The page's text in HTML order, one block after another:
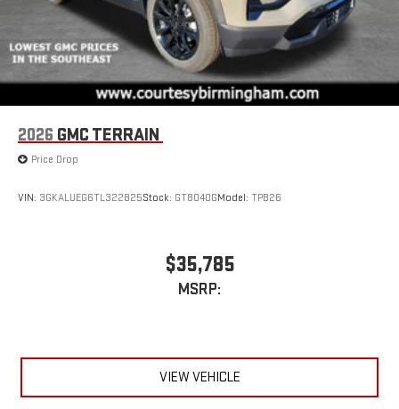
2026 GMC TERRAIN
Price Drop
VIN: 3GKALUEG6TL322825Stock: GT8040GModel: TPB26
$35,785
MSRP:
VIEW VEHICLE